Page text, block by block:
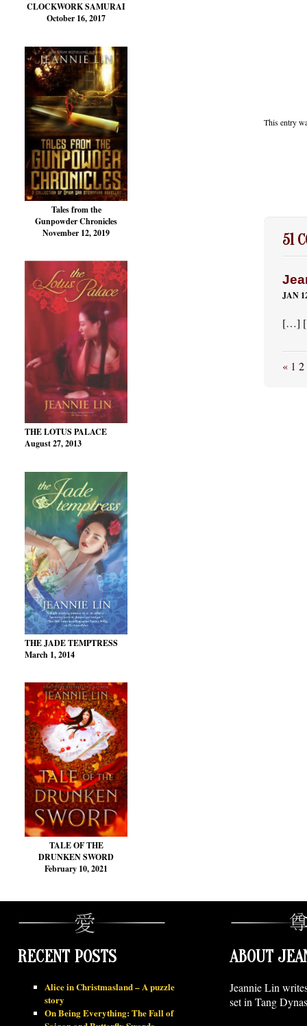
CLOCKWORK SAMURAI
October 16, 2017
Tales from the
Gunpowder Chronicles
November 12, 2019
THE LOTUS PALACE
August 27, 2013
THE JADE TEMPTRESS
March 1, 2014
TALE OF THE
DRUNKEN SWORD
February 10, 2021
This entry
51
JAN
[…]
« 1 2
RECENT POSTS
Alice in Christmasland – A puzzle
story
On Being Everything: The Fall of
ABOUT
Jeannie Lin
set in Tang